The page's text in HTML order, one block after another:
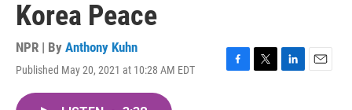
Korea Peace
NPR | By Anthony Kuhn
Published May 20, 2021 at 10:28 AM EDT
F
T
L
E